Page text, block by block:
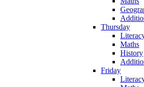
Thursday
Maths
History
Friday